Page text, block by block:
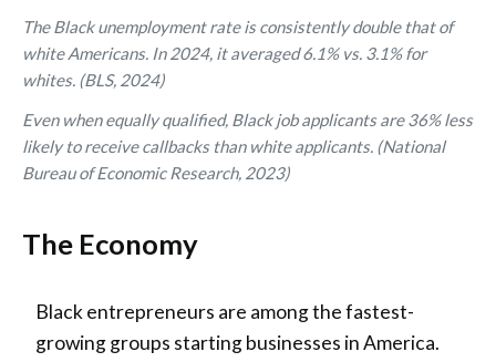
The Black unemployment rate is consistently double that of
white Americans. In 2024, it averaged 6.1% vs. 3.1% for
whites. (BLS, 2024)
Even when equally qualified, Black job applicants are 36% less
likely to receive callbacks than white applicants. (National
Bureau of Economic Research, 2023)
The Economy
Black entrepreneurs are among the fastest-
growing groups starting businesses in America.